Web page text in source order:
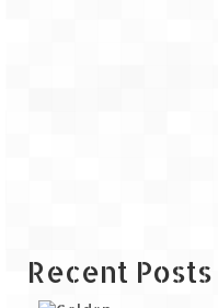
Recent Posts